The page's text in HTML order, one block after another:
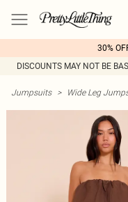
30%
DISCOUNTS MAY NOT BE
Jumpsuits > Wide Leg